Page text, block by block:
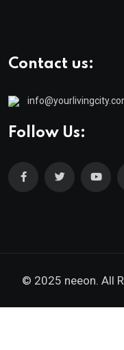
Contact us:
Follow Us:
© 2025 neeon. All